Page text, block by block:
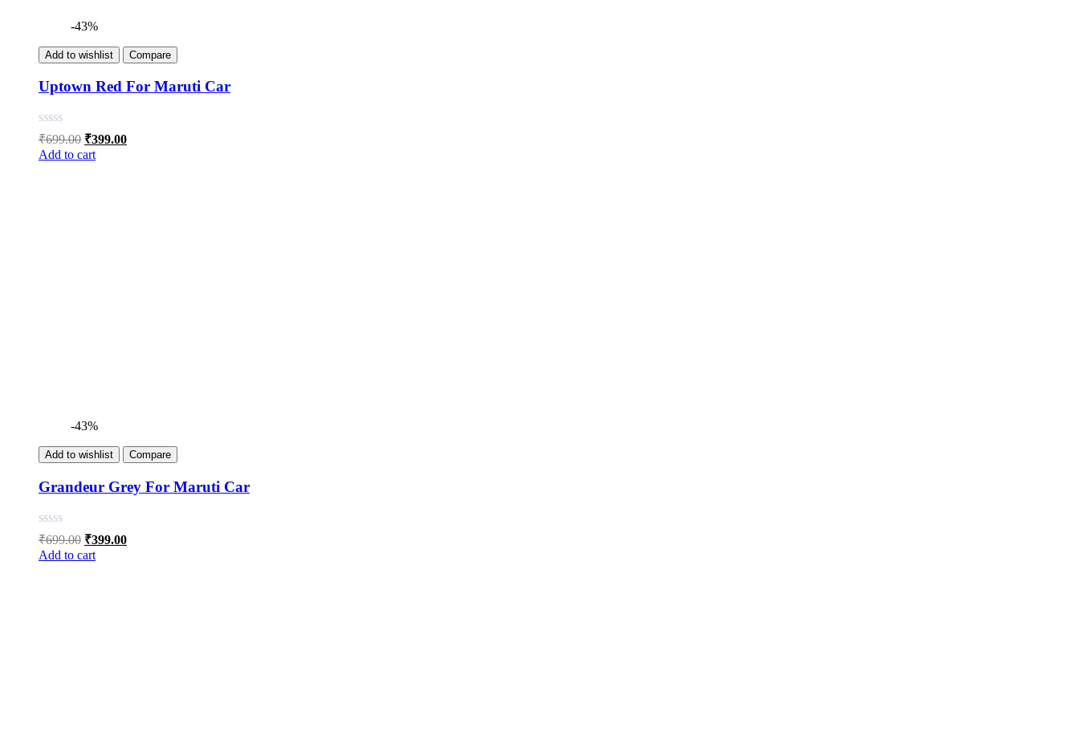
-43%
Add to wishlist Compare
Uptown Red For Maruti Car
₹699.00 Original
price
was:
₹399.00Current
Add to cart
-43%
Add to wishlist Compare
Grandeur Grey For Maruti Car
₹699.00 Original
price
was:
₹399.00Current
Add to cart